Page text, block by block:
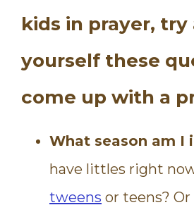
kids in prayer, try
yourself these
come up with a
What season am I
have littles right
tweens or teens?